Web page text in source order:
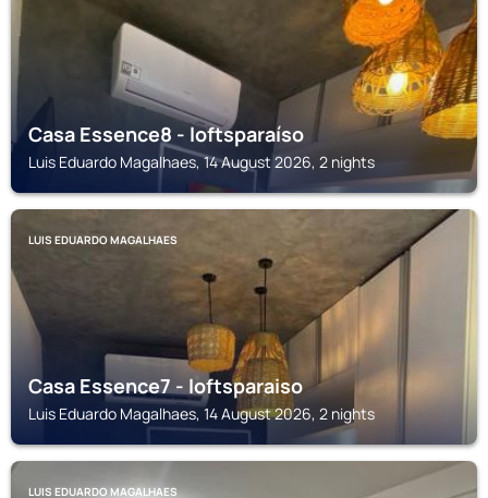
Casa Essence8 - loftsparaíso
Luis Eduardo Magalhaes, 14 August 2026, 2 nights
LUIS EDUARDO MAGALHAES
Casa Essence7 - loftsparaiso
Luis Eduardo Magalhaes, 14 August 2026, 2 nights
LUIS EDUARDO MAGALHAES